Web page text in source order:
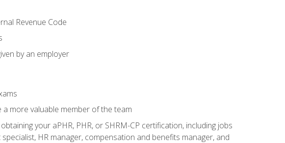
Revenue Code
by an employer
more valuable member of the team
your aPHR, PHR, or SHRM-CP certification, including jobs
HR manager, compensation and benefits manager, and